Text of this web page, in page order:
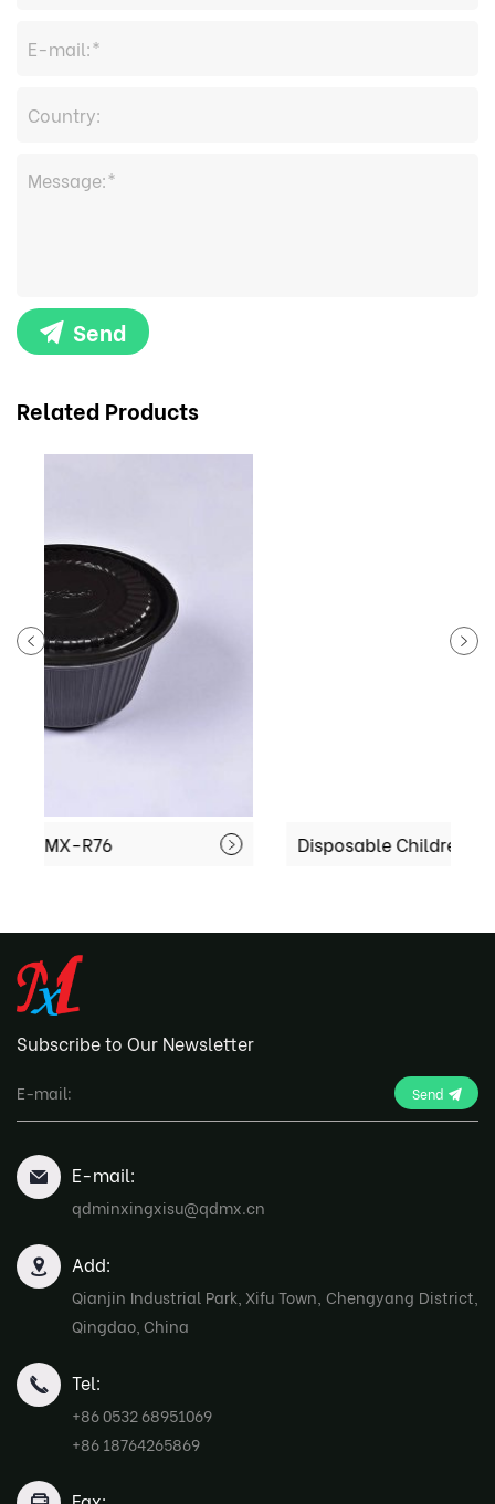
Send
Related Products
Disposable Children Dumpling tray MX-R91
Subscribe to Our Newsletter
Send
E-mail:
qdminxingxisu@qdmx.cn
Add:
Qianjin Industrial Park, Xifu Town, Chengyang District,
Qingdao, China
Tel:
+86 0532 68951069
+86 18764265869